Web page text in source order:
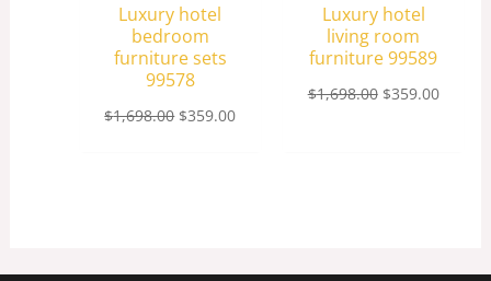
Luxury hotel
bedroom
furniture sets
99578
$1,698.00 $359.00
Luxury hotel
living room
furniture 99589
$1,698.00 $359.00